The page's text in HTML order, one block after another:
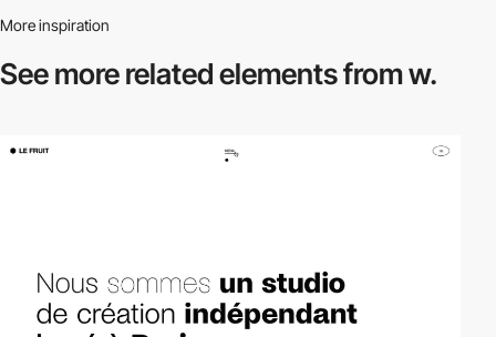
More inspiration
See more relatedelements from w.